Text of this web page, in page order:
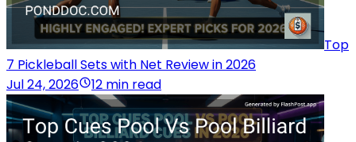
Top
7 Pickleball Sets with Net Review in 2026
Jul 24, 2026
12 min read